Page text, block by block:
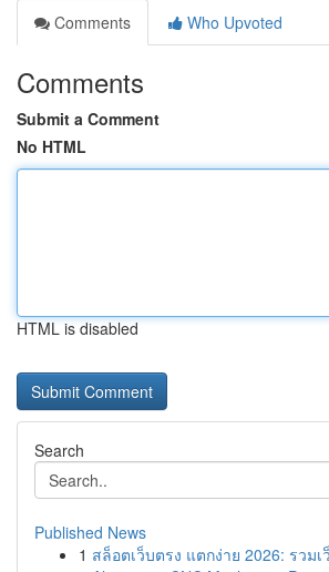
Comments
Who Upvoted
Comments
Submit a Comment
No HTML
HTML is disabled
Search
Published News
1 สล็อตเว็บตรง แตกง่าย 2026: รวม